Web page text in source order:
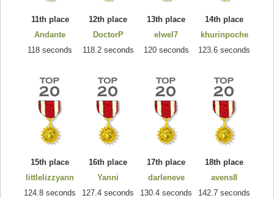
11th place
Andante
118 seconds
12th place
DoctorP
118.2 seconds
13th place
elwel7
120 seconds
14th place
khurinpoche
123.6 seconds
15th place
littlelizzyann
124.8 seconds
16th place
Yanni
127.4 seconds
17th place
darleneve
130.4 seconds
18th place
avens8
142.7 seconds